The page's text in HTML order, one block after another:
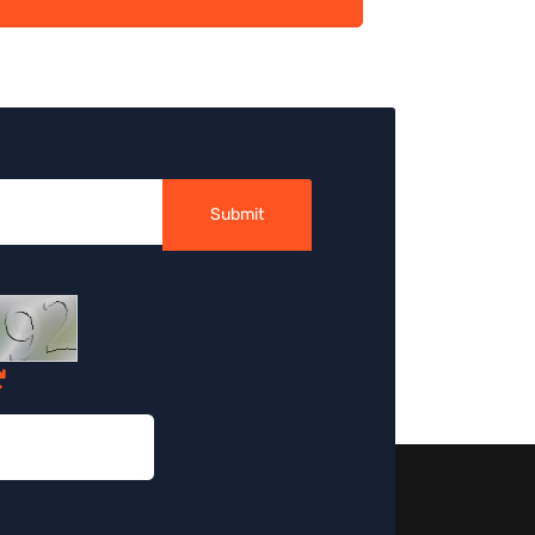
Submit